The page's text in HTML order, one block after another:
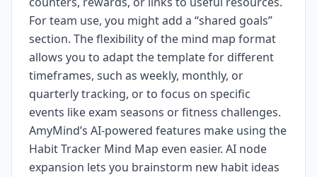
For team use, you might add a “shared goals”
section. The flexibility of the mind map format
allows you to adapt the template for different
timeframes, such as weekly, monthly, or
quarterly tracking, or to focus on specific
events like exam seasons or fitness challenges.
AmyMind’s AI-powered features make using the
Habit Tracker Mind Map even easier. AI node
expansion lets you brainstorm new habit ideas